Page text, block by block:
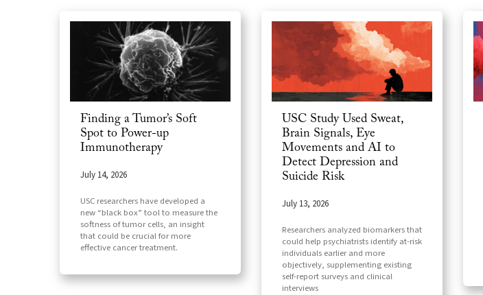
Finding a Tumor’s Soft
Spot to Power-up
Immunotherapy
July 14, 2026
USC researchers have developed a
new “black box” tool to measure the
softness of tumor cells, an insight
that could be crucial for more
effective cancer treatment.
USC Study Used Sweat,
Brain Signals, Eye
Movements and AI to
Detect Depression and
Suicide Risk
July 13, 2026
Researchers analyzed biomarkers that
could help psychiatrists identify at-risk
individuals earlier and more
objectively, supplementing existing
self-report surveys and clinical
interviews